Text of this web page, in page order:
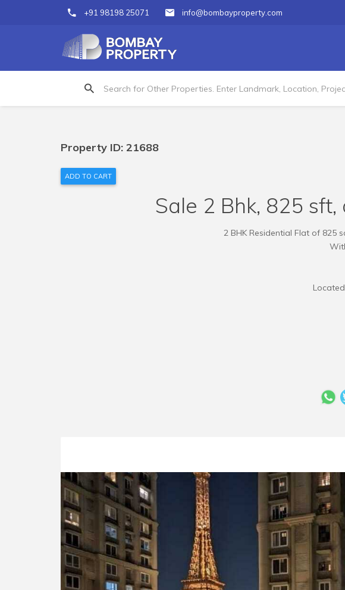
+91 98198 25071 info@bombayproperty.com
Property ID: 21688
ADD TO CART
Sale 2 Bhk, 825 sft,
2 BHK Residential Flat of 825